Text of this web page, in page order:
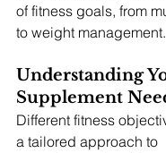
of fitness goals, from
to weight management.
Understanding
Supplement
Different fitness
a tailored approach to